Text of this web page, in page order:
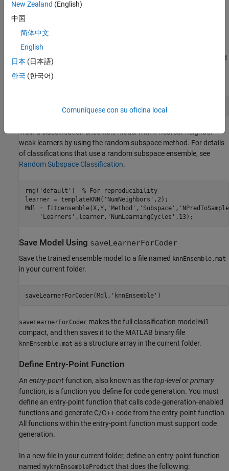
function. Finally, generate code by using the MATLAB Coder app
and verify the generated code.
Train Classification Model
Load theionosphere
data set. This data set has 34 predictors and
('g').
Train a classification ensemble model withk-nearest-neighbor
weak learners by using the random subspace method. For details
of classifications that use a random subspace ensemble, see
Random Subspace Classification.
rng( 'default' ) % For reproducibility
learner = templateKNN( 'NumNeighbors' ,2);
Mdl = fitcensemble(X,Y, 'Method' , 'Subspace' ,
'Learners' ,learner, 'NumLearningCycles' ,13);
Save Model Using saveLearnerForCoder
Save the trained ensemble model to a file named knnEnsemble.mat
in your current folder.
saveLearnerForCoder(Mdl, 'knnEnsemble' )
saveLearnerForCoder makes the full classification model Mdl
compact, and then saves it to the MATLAB binary file
knnEnsemble.mat as a structure array in the current folder.
Define Entry-Point Function
An entry-pointfunction, also known as thetop-levelorprimary
function, is a function you define for code generation. You must
define an entry-point function that calls code-generation-enabled
functions and generate C/C++ code from the entry-point function.
All functions within the entry-point function must support code
generation.
In a new file in your current folder, define an entry-point function
named myknnEnsemblePredict that does the following:
New Zealand (English)
中国
简体中文
English
日本 (日本語)
한국 (한국어)
Comuníquese con su oficina local